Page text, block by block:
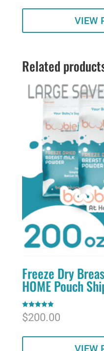
VIEW
Related
Freeze Dry
HOME Pouch
Rated
5.00
$200.00
VIEW